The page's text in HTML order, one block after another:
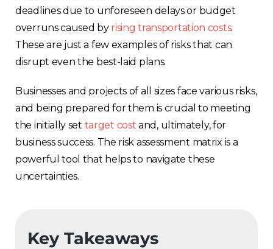
deadlines due to unforeseen delays or budget
overruns caused by rising transportation costs.
These are just a few examples of risks that can
disrupt even the best-laid plans.
Businesses and projects of all sizes face various risks,
and being prepared for them is crucial to meeting
the initially set target cost and, ultimately, for
business success. The risk assessment matrix is a
powerful tool that helps to navigate these
uncertainties.
Key Takeaways